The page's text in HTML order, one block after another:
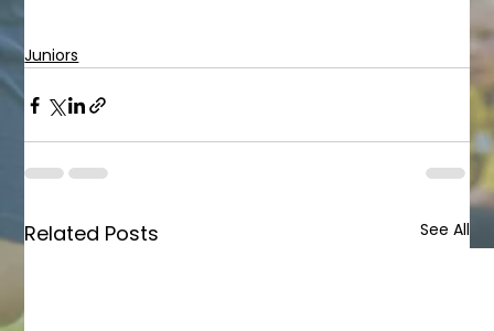
Juniors
Related Posts See All